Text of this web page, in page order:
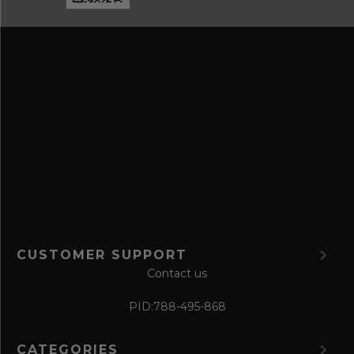
d
CUSTOMER SUPPORT
Contact us
PID:788-495-868
CATEGORIES